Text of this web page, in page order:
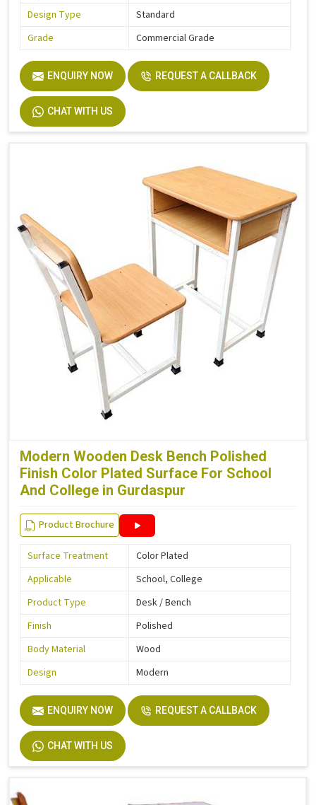
Design Type
Standard
Grade
Commercial Grade
ENQUIRY NOW REQUEST A CALLBACK
CHAT WITH US
Modern Wooden Desk Bench Polished
Finish Color Plated Surface For School
And College in Gurdaspur
Product Brochure
Surface Treatment
Color Plated
Applicable
School, College
Product Type
Desk / Bench
Finish
Polished
Body Material
Wood
Design
Modern
ENQUIRY NOW REQUEST A CALLBACK
CHAT WITH US